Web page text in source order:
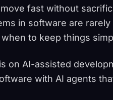
fast without
in software are
to keep things
on AI-assisted
with AI agents